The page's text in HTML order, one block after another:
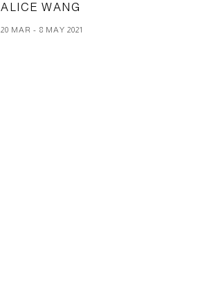
ALICE WANG
20 MAR - 8 MAY 2021